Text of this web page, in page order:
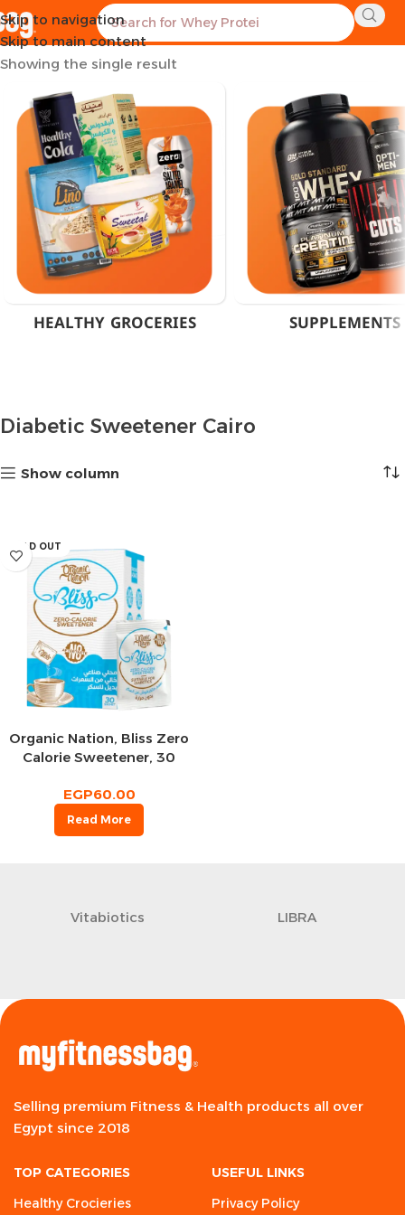
Skip to navigation
Skip to main content
Home Products tagged “Diabetic Sweetener Cairo”
Showing the single result
HEALTHY GROCERIES SUPPLEMENTS
Diabetic Sweetener Cairo
Show column
SOLD OUT
Organic Nation, Bliss Zero
Calorie Sweetener, 30
EGP60.00
Read More
Vitabiotics LIBRA
Selling premium Fitness & Health products all over
Egypt since 2018
TOP CATEGORIES
Healthy Crocieries
USEFUL LINKS
Privacy Policy